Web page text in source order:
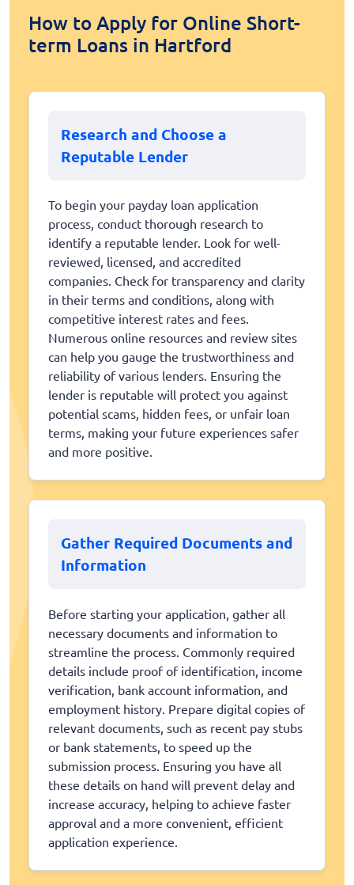
How to Apply for Online Short-
term Loans in Hartford
Research and Choose a
Reputable Lender
To begin your payday loan application
process, conduct thorough research to
identify a reputable lender. Look for well-
reviewed, licensed, and accredited
companies. Check for transparency and clarity
in their terms and conditions, along with
competitive interest rates and fees.
Numerous online resources and review sites
can help you gauge the trustworthiness and
reliability of various lenders. Ensuring the
lender is reputable will protect you against
potential scams, hidden fees, or unfair loan
terms, making your future experiences safer
and more positive.
Gather Required Documents and
Information
Before starting your application, gather all
necessary documents and information to
streamline the process. Commonly required
details include proof of identification, income
verification, bank account information, and
employment history. Prepare digital copies of
relevant documents, such as recent pay stubs
or bank statements, to speed up the
submission process. Ensuring you have all
these details on hand will prevent delay and
increase accuracy, helping to achieve faster
approval and a more convenient, efficient
application experience.